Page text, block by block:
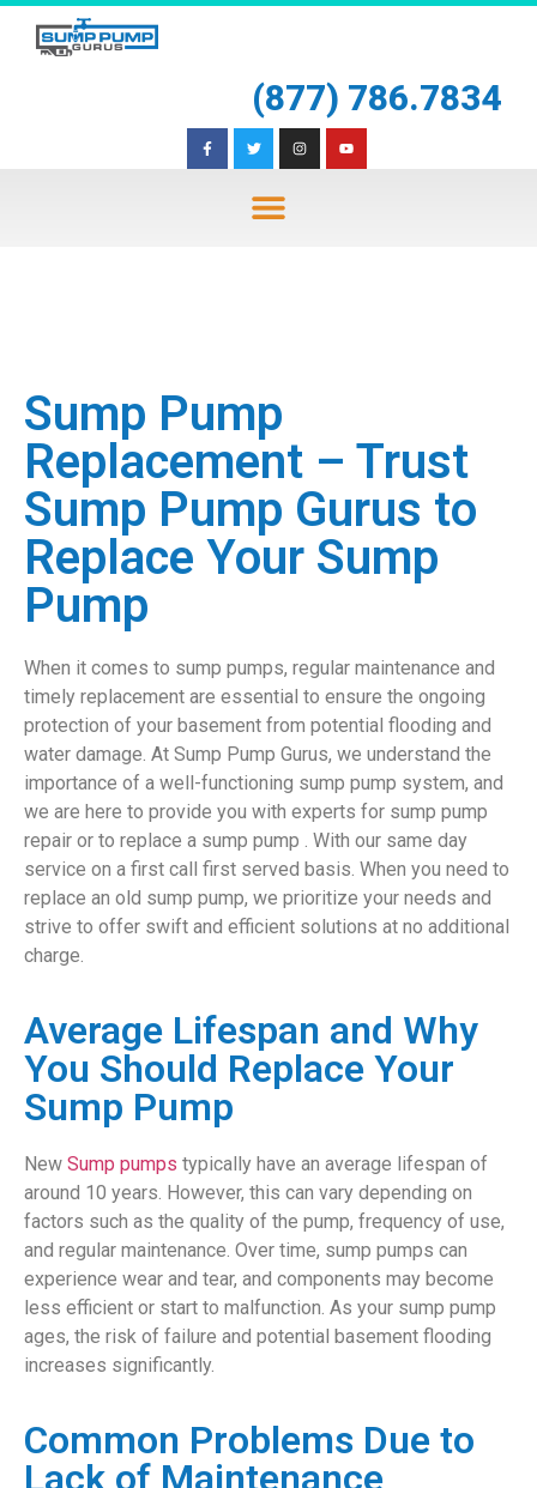
(877) 786.7834
Sump Pump
Replacement – Trust
Sump Pump Gurus to
Replace Your Sump
Pump
When it comes to sump pumps, regular maintenance and
timely replacement are essential to ensure the ongoing
protection of your basement from potential flooding and
water damage. At Sump Pump Gurus, we understand the
importance of a well-functioning sump pump system, and
we are here to provide you with experts for sump pump
repair or to replace a sump pump . With our same day
service on a first call first served basis. When you need to
replace an old sump pump, we prioritize your needs and
strive to offer swift and efficient solutions at no additional
charge.
Average Lifespan and Why
You Should Replace Your
Sump Pump
New Sump pumps typically have an average lifespan of
around 10 years. However, this can vary depending on
factors such as the quality of the pump, frequency of use,
and regular maintenance. Over time, sump pumps can
experience wear and tear, and components may become
less efficient or start to malfunction. As your sump pump
ages, the risk of failure and potential basement flooding
increases significantly.
Common Problems Due to
Lack of Maintenance